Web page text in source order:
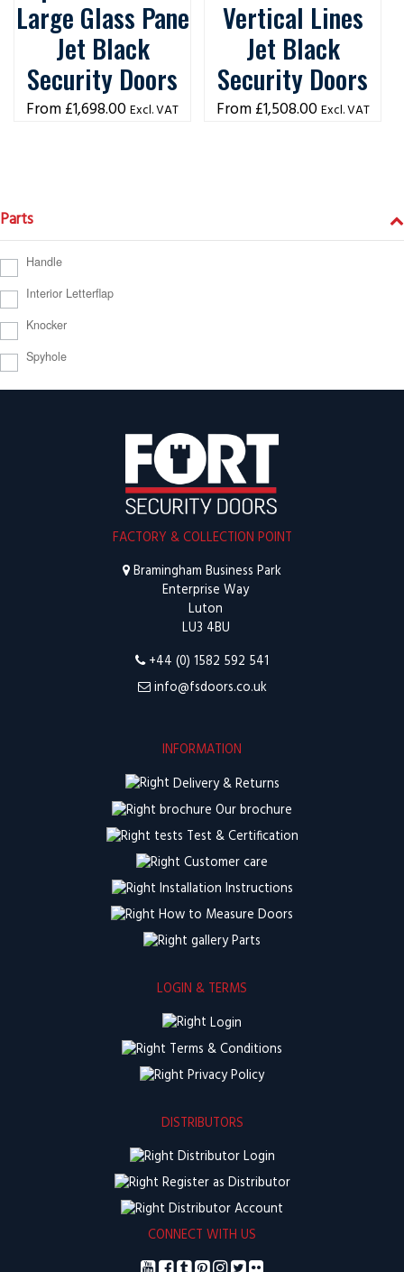
Large Glass Pane
Jet Black
Security Doors
£1,698.00 Excl. VAT
Vertical Lines
Jet Black
Security Doors
£1,508.00 Excl. VAT
Parts
Handle
Interior Letterflap
Knocker
Spyhole
FACTORY & COLLECTION POINT
Bramingham Business Park
Enterprise Way
Luton
LU3 4BU
+44 (0) 1582 592 541
info@fsdoors.co.uk
INFORMATION
Delivery & Returns
Our brochure
Test & Certification
Customer care
Installation Instructions
How to Measure Doors
Parts
LOGIN & TERMS
Login
Terms & Conditions
Privacy Policy
DISTRIBUTORS
Distributor Login
Register as Distributor
Distributor Account
CONNECT WITH US